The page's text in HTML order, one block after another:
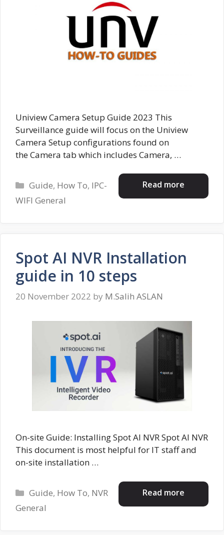
Uniview Camera Setup Guide 2023 This
Surveillance guide will focus on the Uniview
Camera Setup configurations found on
the Camera tab which includes Camera, …
Read more
Categories
Guide, How To, IPC-
WIFI General
Spot AI NVR Installation
guide in 10 steps
20 November 2022 by M.Salih ASLAN
On-site Guide: Installing Spot AI NVR Spot AI NVR
This document is most helpful for IT staff and
on-site installation …
Read more
Categories
Guide, How To, NVR
General